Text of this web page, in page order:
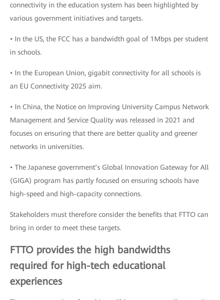
connectivity in the education system has been highlighted by
various government initiatives and targets.
• In the US, the FCC has a bandwidth goal of 1Mbps per student
in schools.
• In the European Union, gigabit connectivity for all schools is
an EU Connectivity 2025 aim.
• In China, the Notice on Improving University Campus Network
Management and Service Quality was released in 2021 and
focuses on ensuring that there are better quality and greener
networks in universities.
• The Japanese government’s Global Innovation Gateway for All
(GIGA) program has partly focused on ensuring schools have
high-speed and high-capacity connections.
Stakeholders must therefore consider the benefits that FTTO can
bring in order to meet these targets.
FTTO provides the high bandwidths
required for high-tech educational
experiences